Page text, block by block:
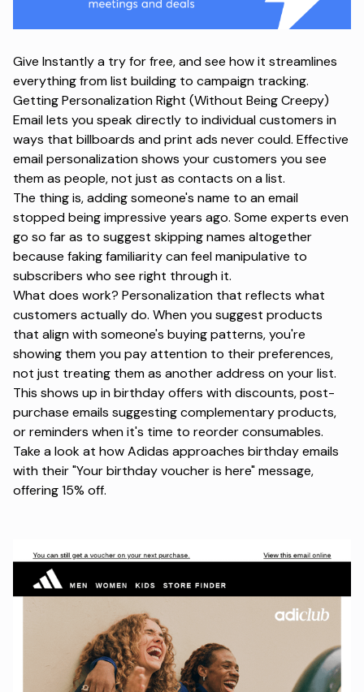
Give Instantly a try for free, and see how it streamlines
everything from list building to campaign tracking.
Getting Personalization Right (Without Being Creepy)
Email lets you speak directly to individual customers in
ways that billboards and print ads never could. Effective
email personalizationshows your customers you see
them as people, not just as contacts on a list.
The thing is, adding someone's name to an email
stopped being impressive years ago. Some experts even
go so far as to suggest skipping names altogether
because faking familiarity can feel manipulative to
subscribers who see right through it.
What does work? Personalization that reflects what
customers actually do. When you suggest products
that align with someone's buying patterns, you're
showing them you pay attention to their preferences,
not just treating them as another address on your list.
This shows up in birthday offers with discounts, post-
purchase emails suggesting complementary products,
or reminders when it's time to reorder consumables.
Take a look at how Adidas approaches birthday emails
with their"Your birthday voucher is here"message,
offering 15% off.